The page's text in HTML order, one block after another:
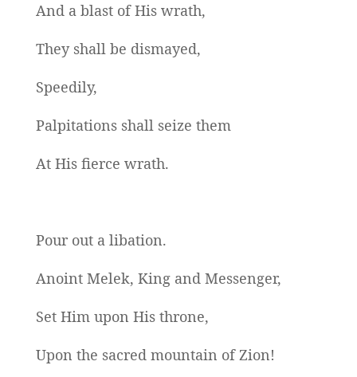
And a blast of His wrath,
They shall be dismayed,
Speedily,
Palpitations shall seize them
At His fierce wrath.
Pour out a libation.
Anoint Melek, King and Messenger,
Set Him upon His throne,
Upon the sacred mountain of Zion!